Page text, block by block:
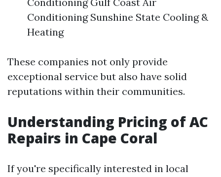
Conditioning Sunshine State Cooling &
Heating
These companies not only provide
exceptional service but also have solid
reputations within their communities.
Understanding Pricing of AC
Repairs in Cape Coral
If you're specifically interested in local